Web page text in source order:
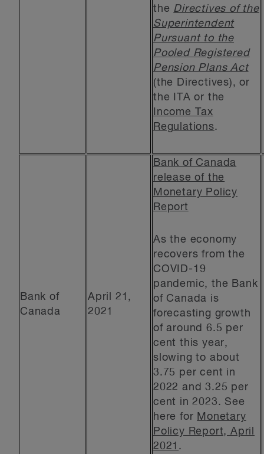
the Directives of the
Superintendent
Pursuant to the
Pooled Registered
Pension Plans Act
(the Directives), or
the ITA or the
Income Tax
Regulations.
Bank of
Canada
April 21,
2021
Bank of Canada
release of the
Monetary Policy
Report
As the economy
recovers from the
COVID-19
pandemic, the Bank
of Canada is
forecasting growth
of around 6.5 per
cent this year,
slowing to about
3.75 per cent in
2022 and 3.25 per
cent in 2023. See
here for Monetary
Policy Report, April
2021 .